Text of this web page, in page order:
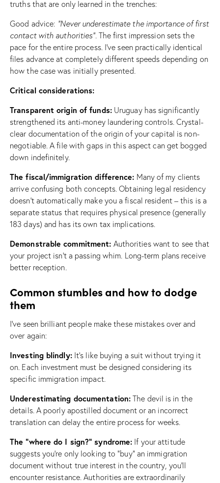
truths that are only learned in the trenches:
Good advice: “Never underestimate the importance of first
contact with authorities”. The first impression sets the
pace for the entire process. I’ve seen practically identical
files advance at completely different speeds depending on
how the case was initially presented.
Critical considerations:
Transparent origin of funds:Uruguay has significantly
strengthened its anti-money laundering controls. Crystal-
clear documentation of the origin of your capital is non-
negotiable. A file with gaps in this aspect can get bogged
down indefinitely.
The fiscal/immigration difference: Many of my clients
arrive confusing both concepts. Obtaining legal residency
doesn’t automatically make you a fiscal resident – this is a
separate status that requires physical presence (generally
183 days) and has its own tax implications.
Demonstrable commitment: Authorities want to see that
your project isn’t a passing whim. Long-term plans receive
better reception.
Common stumbles and how to dodge
them
I’ve seen brilliant people make these mistakes over and
over again:
Investing blindly:It’s like buying a suit without trying it
on. Each investment must be designed considering its
specific immigration impact.
Underestimating documentation: The devil is in the
details. A poorly apostilled document or an incorrect
translation can delay the entire process for weeks.
The “where do I sign?” syndrome: If your attitude
suggests you’re only looking to “buy” an immigration
document without true interest in the country, you’ll
encounter resistance. Authorities are extraordinarily